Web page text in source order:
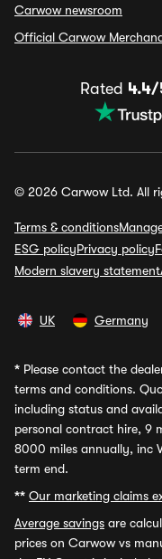
Carwow newsroom
Official Carwow
Rated
© 2026 Carwow Ltd. All
Terms & conditions
ESG policyPrivacy policy
Modern slavery statement
UK Germany
* Please contact the
terms and conditions.
including status and
personal contract hire, 9
8000 miles annually, inc
term end.
** Our marketing claims
Average savings are
prices on Carwow vs